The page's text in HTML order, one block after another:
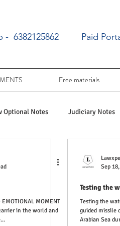
- 6382125862 Paid
Free materials
Optional Notes Judiciary Notes
Service UPSC Law Optional
MOMENT
in the world and
Sep
Testing the waters : THE HINDU + PIB :
guided missile
Arabian Sea